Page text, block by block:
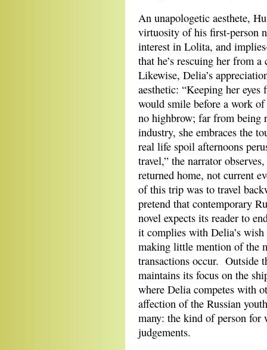
An unapologetic aesthete,
virtuosity of his first-person
interest in Lolita, and
that he’s rescuing her from
Likewise, Delia’s
aesthetic: “Keeping her eyes
would smile before a work
no highbrow; far from being
industry, she embraces the
real life spoil afternoons
travel,” the narrator
returned home, not current
of this trip was to travel
pretend that contemporary
novel expects its reader to
it complies with Delia’s
making little mention of the
transactions occur. Outside
maintains its focus on the
where Delia competes with
affection of the Russian
many: the kind of person for
judgements.